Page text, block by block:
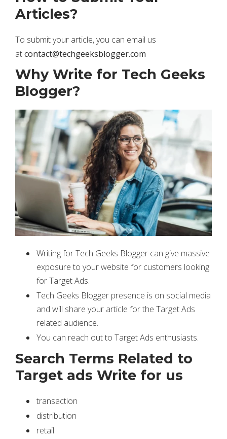
Articles?
To submit your article, you can email us
atcontact@techgeeksblogger.com
Why Write for Tech Geeks
Blogger?
Writing for Tech Geeks Blogger can give massive
exposure to your website for customers looking
for Target Ads.
Tech Geeks Blogger presence is on social media
and will share your article for the Target Ads
related audience.
You can reach out to Target Ads enthusiasts.
Search Terms Related to
Target ads Write for us
transaction
distribution
retail